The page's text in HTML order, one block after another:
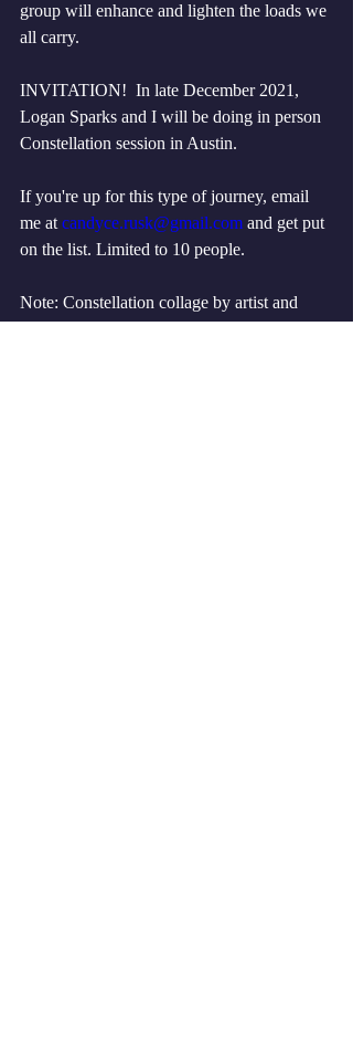
group will enhance and lighten the loads we
all carry.
INVITATION!  In late December 2021,
Logan Sparks and I will be doing in person
Constellation session in Austin.
If you're up for this type of journey, email
me at candyce.rusk@gmail.com and get put
on the list. Limited to 10 people.
Note: Constellation collage by artist and